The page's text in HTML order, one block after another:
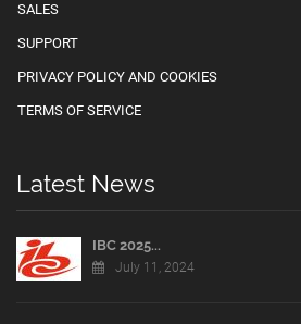
SALES
SUPPORT
PRIVACY POLICY AND COOKIES
TERMS OF SERVICE
Latest News
IBC 2025...
July 11, 2024